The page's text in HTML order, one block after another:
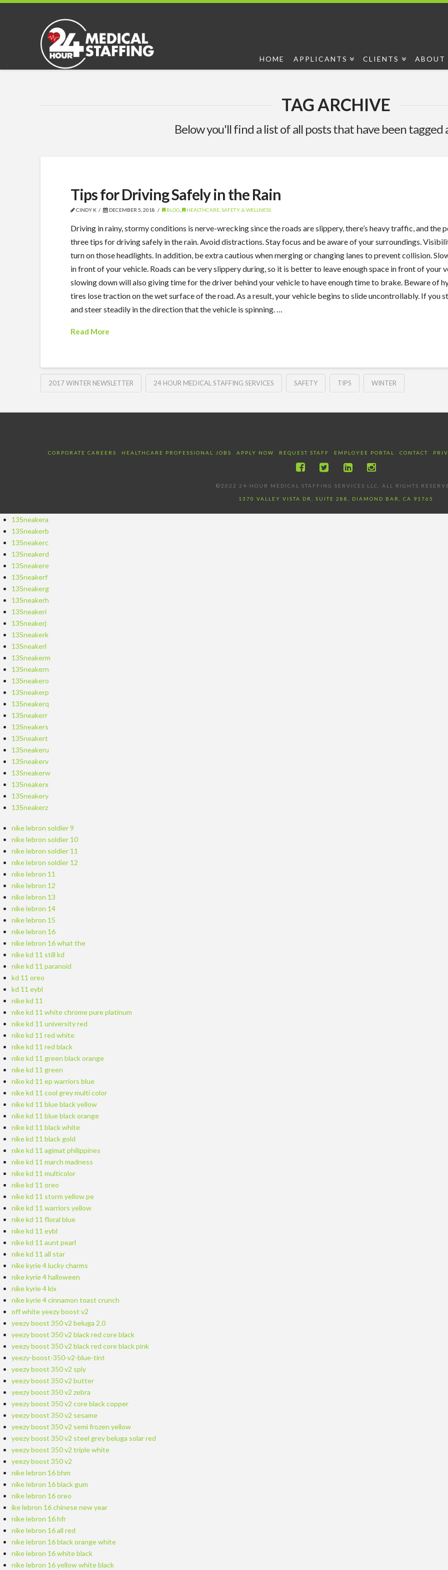
HOME APPLICANTS CLIENTS ABOUT
TAG ARCHIVE
Below you'll find a list of all posts that have been tagged
Tips for Driving Safely in the Rain
CINDY K DECEMBER 5, 2018 BLOG , HEALTHCARE, SAFETY, & WELLNESS
Driving in rainy, stormy conditions is nerve-wrecking since the roads are slippery, there’s heavy traffic, and the
three tips for driving safely in the rain. Avoid distractions. Stay focus and be aware of your surroundings.
turn on those headlights. In addition, be extra cautious when merging or changing lanes to prevent collision.
in front of your vehicle. Roads can be very slippery during, so it is better to leave enough space in front of your
slowing down will also giving time for the driver behind your vehicle to have enough time to brake. Beware of
tires lose traction on the wet surface of the road. As a result, your vehicle begins to slide uncontrollably. If you
and steer steadily in the direction that the vehicle is spinning. …
Read More
2017 WINTER NEWSLETTER 24 HOUR MEDICAL STAFFING SERVICES SAFETY TIPS WINTER
CORPORATE CAREERS HEALTHCARE PROFESSIONAL JOBS APPLY NOW REQUEST STAFF EMPLOYEE PORTAL CONTACT
©2022 24-HOUR MEDICAL STAFFING SERVICES LLC, ALL RIGHTS
1370 VALLEY VISTA DR, SUITE 288, DIAMOND BAR, CA 91765
13Sneakera
13Sneakerb
13Sneakerc
13Sneakerd
13Sneakere
13Sneakerf
13Sneakerg
13Sneakerh
13Sneakeri
13Sneakerj
13Sneakerk
13Sneakerl
13Sneakerm
13Sneakern
13Sneakero
13Sneakerp
13Sneakerq
13Sneakerr
13Sneakers
13Sneakert
13Sneakeru
13Sneakerv
13Sneakerw
13Sneakerx
13Sneakery
13Sneakerz
nike lebron soldier 9
nike lebron soldier 10
nike lebron soldier 11
nike lebron soldier 12
nike lebron 11
nike lebron 12
nike lebron 13
nike lebron 14
nike lebron 15
nike lebron 16
nike lebron 16 what the
nike kd 11 still kd
nike kd 11 paranoid
kd 11 oreo
kd 11 eybl
nike kd 11
nike kd 11 white chrome pure platinum
nike kd 11 university red
nike kd 11 red white
nike kd 11 red black
nike kd 11 green black orange
nike kd 11 green
nike kd 11 ep warriors blue
nike kd 11 cool grey multi color
nike kd 11 blue black yellow
nike kd 11 blue black orange
nike kd 11 black white
nike kd 11 black gold
nike kd 11 agimat philippines
nike kd 11 march madness
nike kd 11 multicolor
nike kd 11 oreo
nike kd 11 storm yellow pe
nike kd 11 warriors yellow
nike kd 11 floral blue
nike kd 11 eybl
nike kd 11 aunt pearl
nike kd 11 all star
nike kyrie 4 lucky charms
nike kyrie 4 halloween
nike kyrie 4 kix
nike kyrie 4 cinnamon toast crunch
off white yeezy boost v2
yeezy boost 350 v2 beluga 2.0
yeezy boost 350 v2 black red core black
yeezy boost 350 v2 black red core black pink
yeezy-boost-350-v2-blue-tint
yeezy boost 350 v2 sply
yeezy boost 350 v2 butter
yeezy boost 350 v2 zebra
yeezy boost 350 v2 core black copper
yeezy boost 350 v2 sesame
yeezy boost 350 v2 semi frozen yellow
yeezy boost 350 v2 steel grey beluga solar red
yeezy boost 350 v2 triple white
yeezy boost 350 v2
nike lebron 16 bhm
nike lebron 16 black gum
nike lebron 16 oreo
ike lebron 16 chinese new year
nike lebron 16 hfr
nike lebron 16 all red
nike lebron 16 black orange white
nike lebron 16 white black
nike lebron 16 yellow white black